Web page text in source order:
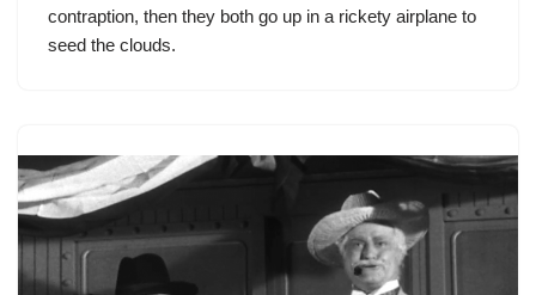
contraption, then they both go up in a rickety airplane to
seed the clouds.